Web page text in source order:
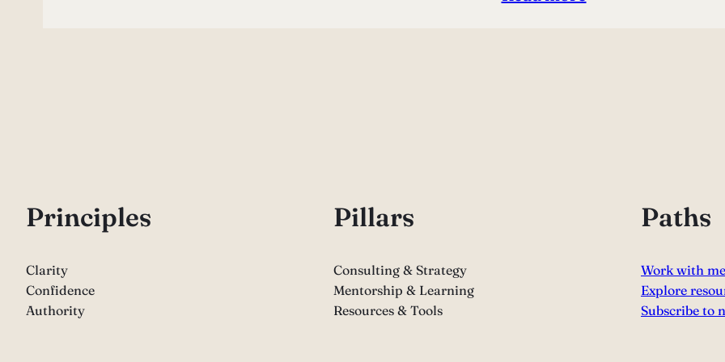
Principles
Clarity
Confidence
Authority
Pillars
Consulting & Strategy
Mentorship & Learning
Resources & Tools
Paths
Work with me
Explore
Subscribe to